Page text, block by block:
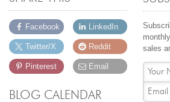
Facebook
Twitter/X
Pinterest
LinkedIn
Reddit
Email
sales
BLOG CALENDAR